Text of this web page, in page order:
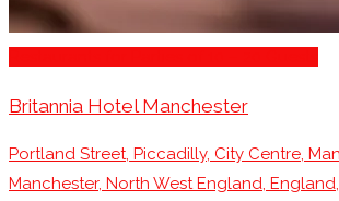
Britannia Hotel Manchester
Portland Street, Piccadilly, City Centre,
Manchester, North West England,